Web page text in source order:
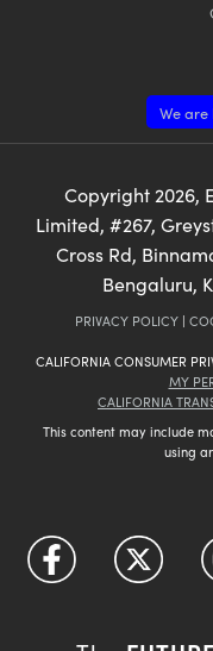
We are
Copyright 2026,
Limited, #267,
Cross Rd,
Bengaluru,
PRIVACY POLICY |
CALIFORNIA CONSUMER
MY
CALIFORNIA
This content may include
using